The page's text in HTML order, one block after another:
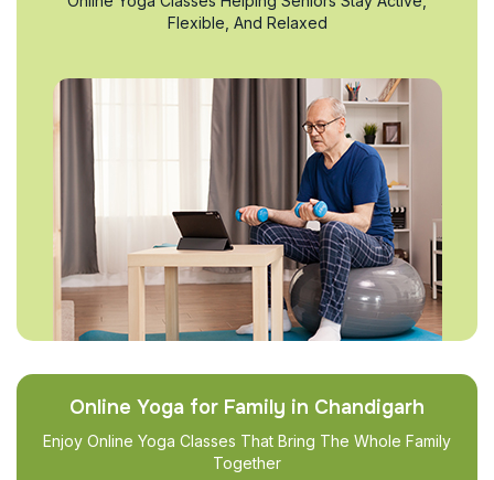
Flexible, And Relaxed
Online Yoga for Family in Chandigarh
Enjoy Online Yoga Classes That Bring The Whole Family
Together